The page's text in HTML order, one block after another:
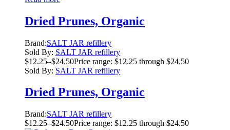
Dried Prunes, Organic
Brand:SALT JAR refillery
Sold By: SALT JAR refillery
$12.25–$24.50Price range: $12.25 through $24.50
Sold By: SALT JAR refillery
Dried Prunes, Organic
Brand:SALT JAR refillery
$12.25–$24.50Price range: $12.25 through $24.50